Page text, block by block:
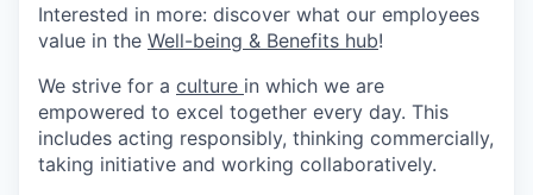
Interested in more: discover what our employees
value in the Well-being & Benefits hub!
We strive for a culture in which we are
empowered to excel together every day. This
includes acting responsibly, thinking commercially,
taking initiative and working collaboratively.